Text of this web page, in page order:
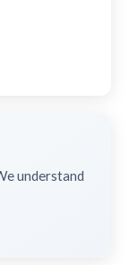
understand